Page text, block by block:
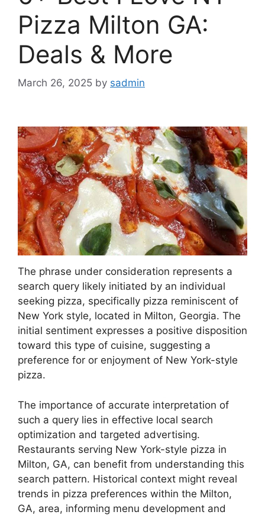
Pizza Milton GA:
Deals & More
March 26, 2025 by sadmin
The phrase under consideration represents a
search query likely initiated by an individual
seeking pizza, specifically pizza reminiscent of
New York style, located in Milton, Georgia. The
initial sentiment expresses a positive disposition
toward this type of cuisine, suggesting a
preference for or enjoyment of New York-style
pizza.
The importance of accurate interpretation of
such a query lies in effective local search
optimization and targeted advertising.
Restaurants serving New York-style pizza in
Milton, GA, can benefit from understanding this
search pattern. Historical context might reveal
trends in pizza preferences within the Milton,
GA, area, informing menu development and